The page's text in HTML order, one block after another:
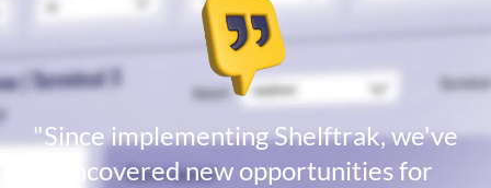
"Since implementing Shelftrak, we've
uncovered new opportunities for